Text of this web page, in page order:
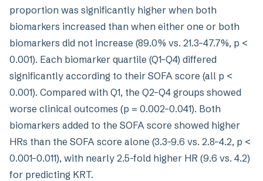
proportion was significantly higher when both
biomarkers increased than when either one or both
biomarkers did not increase (89.0% vs. 21.3–47.7%, p <
0.001). Each biomarker quartile (Q1–Q4) differed
significantly according to their SOFA score (all p <
0.001). Compared with Q1, the Q2–Q4 groups showed
worse clinical outcomes (p = 0.002–0.041). Both
biomarkers added to the SOFA score showed higher
HRs than the SOFA score alone (3.3–9.6 vs. 2.8–4.2, p <
0.001–0.011), with nearly 2.5-fold higher HR (9.6 vs. 4.2)
for predicting KRT.